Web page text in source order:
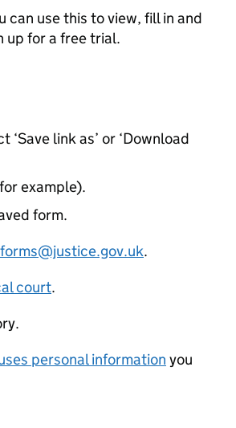
can use this to view, fill in and
up for a free trial.
link as’ or ‘Download
example).
form.
.
court.
personal information you